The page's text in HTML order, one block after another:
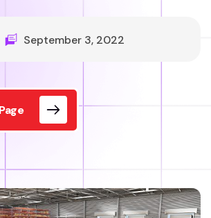
September 3, 2022